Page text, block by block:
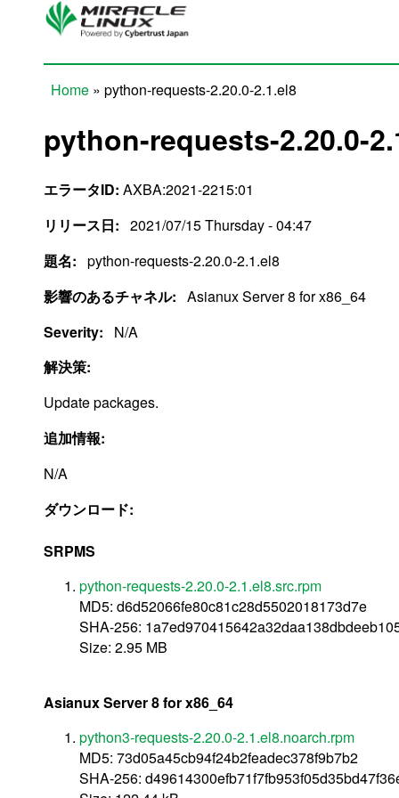
Skip to main content
Home » python-requests-2.20.0-2.1.el8
python-requests-2.20.0-
エラータID: AXBA:2021-2215:01
リリース日: 2021/07/15 Thursday - 04:47
題名: python-requests-2.20.0-2.1.el8
影響のあるチャネル: Asianux Server 8 for x86_64
Severity:
N/A
解決策:
Update packages.
追加情報:
N/A
ダウンロード:
SRPMS
python-requests-2.20.0-2.1.el8.src.rpm
MD5: d6d52066fe80c81c28d5502018173d7e
SHA-256:
Size: 2.95 MB
Asianux Server 8 for x86_64
python3-requests-2.20.0-2.1.el8.noarch.rpm
MD5: 73d05a45cb94f24b2feadec378f9b7b2
SHA-256: